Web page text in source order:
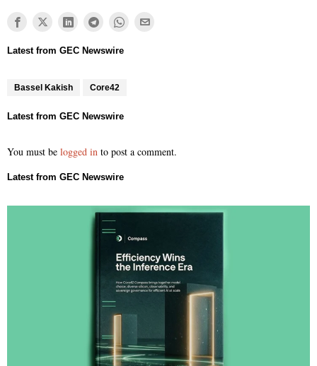
Bassel Kakish Core42
You must be logged in to post a comment.